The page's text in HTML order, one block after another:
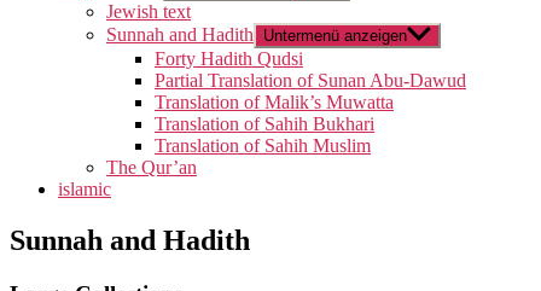
Jewish text
Sunnah and Hadith
Untermenü anzeigen
Forty Hadith Qudsi
Partial Translation of Sunan Abu-Dawud
Translation of Malik’s Muwatta
Translation of Sahih Bukhari
Translation of Sahih Muslim
The Qur’an
islamic
Sunnah and Hadith